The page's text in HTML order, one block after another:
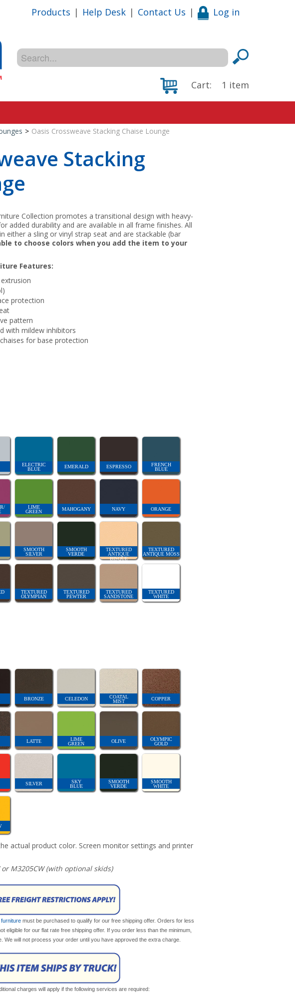
Products | Help Desk | Contact Us | Log in
Cart: 1 item
> Oasis Crossweave Stacking Chaise Lounge
Stacking
Collection promotes a transitional design with heavy-
added durability and are available in all frame finishes. All
either a sling or vinyl strap seat and are stackable (bar
to choose colors when you add the item to your
Features:
protection
pattern
with mildew inhibitors
for base protection
ELECTRIC
BLUE
EMERALD ESPRESSO
FRENCH
BLUE
LIME
GREEN
MAHOGANY NAVY ORANGE
SMOOTH
SILVER
SMOOTH
VERDE
TEXTURED
ANTIQUE
BISQUE
TEXTURED
ANTIQUE MOSS
TEXTURED
OLYMPIAN
TEXTURED
PEWTER
TEXTURED
SANDSTONE
TEXTURED
WHITE
BRONZE CELEDON
COATAL
MIST
COPPER
LATTE
LIME
GREEN
OLIVE
OLYMPIC
GOLD
SILVER
SKY
BLUE
SMOOTH
VERDE
SMOOTH
WHITE
actual product color. Screen monitor settings and printer
M3205CW (with optional skids)
must be purchased to qualify for our free shipping offer. Orders for less
eligible for our flat rate free shipping offer. If you order less than the minimum,
We will not process your order until you have approved the extra charge.
charges will apply if the following services are required: